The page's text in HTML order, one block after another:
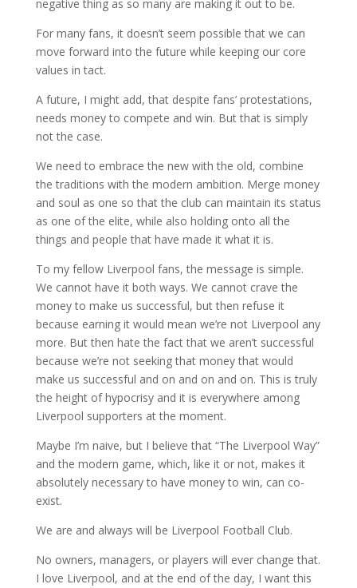
negative thing as so many are making it out to be.
For many fans, it doesn’t seem possible that we can
move forward into the future while keeping our core
values in tact.
A future, I might add, that despite fans’ protestations,
needs money to compete and win. But that is simply
not the case.
We need to embrace the new with the old, combine
the traditions with the modern ambition. Merge money
and soul as one so that the club can maintain its status
as one of the elite, while also holding onto all the
things and people that have made it what it is.
To my fellow Liverpool fans, the message is simple.
We cannot have it both ways. We cannot crave the
money to make us successful, but then refuse it
because earning it would mean we’re not Liverpool any
more. But then hate the fact that we aren’t successful
because we’re not seeking that money that would
make us successful and on and on and on. This is truly
the height of hypocrisy and it is everywhere among
Liverpool supporters at the moment.
Maybe I’m naive, but I believe that “The Liverpool Way”
and the modern game, which, like it or not, makes it
absolutely necessary to have money to win, can co-
exist.
We are and always will be Liverpool Football Club.
No owners, managers, or players will ever change that.
I love Liverpool, and at the end of the day, I want this